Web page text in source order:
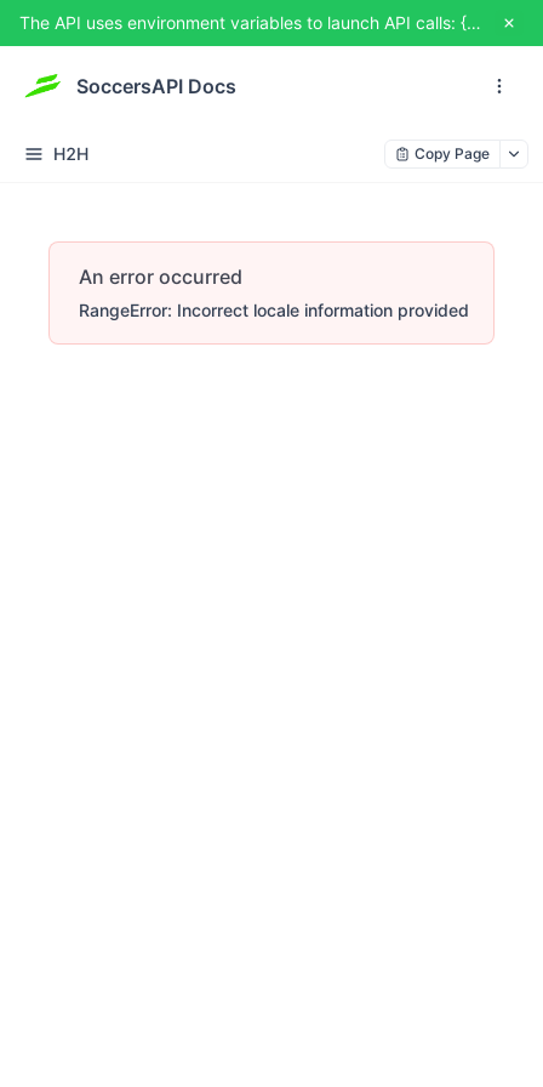
The API uses environment variables to launch API calls: {{USERNAME}} and {{TOKEN}}. You can set them from TRY IT OUT
SoccersAPI Docs
H2H Copy Page
An error occurred
RangeError: Incorrect locale information provided